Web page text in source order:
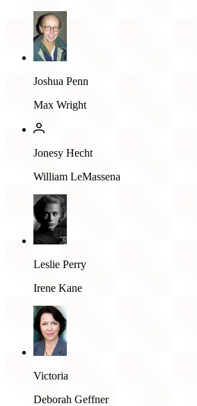
Joshua Penn
Max Wright
Jonesy Hecht
William LeMassena
Leslie Perry
Irene Kane
Victoria
Deborah Geffner